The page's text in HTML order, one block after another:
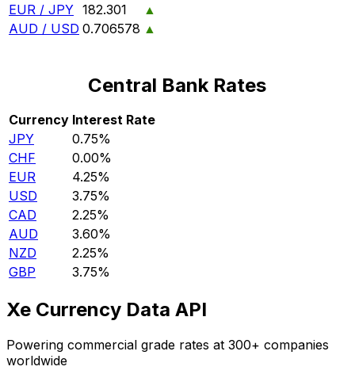
EUR / JPY 182.301
▲
AUD / USD 0.706578 ▲
Central Bank Rates
Currency Interest Rate
JPY
0.75%
CHF
0.00%
EUR
4.25%
USD
3.75%
CAD
2.25%
AUD
3.60%
NZD
2.25%
GBP
3.75%
Xe Currency Data API
Powering commercial grade rates at 300+ companies
worldwide